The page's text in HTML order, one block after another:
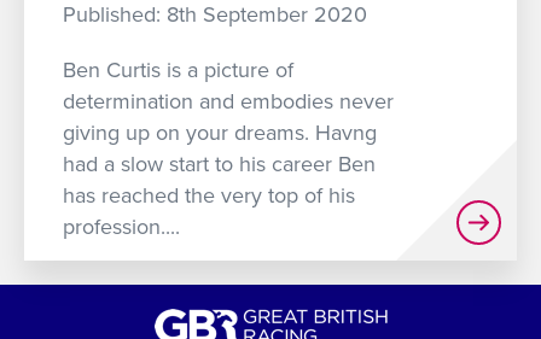
Published: 8th September 2020
Ben Curtis is a picture of
determination and embodies never
giving up on your dreams. Havng
had a slow start to his career Ben
has reached the very top of his
profession....